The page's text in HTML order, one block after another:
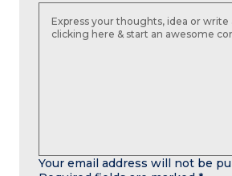
Your email address will not be